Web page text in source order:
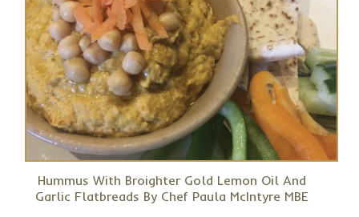
Hummus With Broighter Gold Lemon Oil And
Garlic Flatbreads By Chef Paula McIntyre MBE